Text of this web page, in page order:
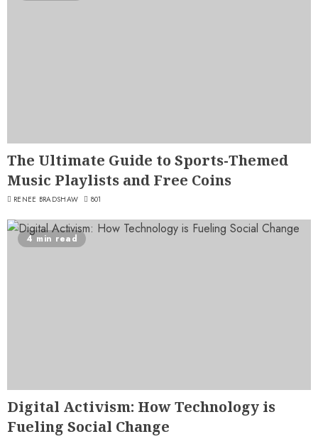
The Ultimate Guide to Sports-Themed
Music Playlists and Free Coins
RENEE BRADSHAW 801
4 min read
Digital Activism: How Technology is
Fueling Social Change